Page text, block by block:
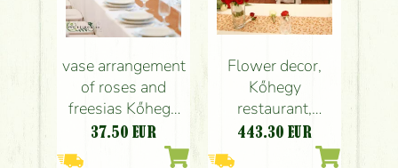
vase arrangement
of roses and
freesias Kőhegy
Restaurant Üröm,
37.50 EUR
Flower decor,
Kőhegy
restaurant,
wedding , 8 small
443.30 EUR